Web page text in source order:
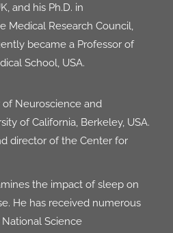
and his Ph.D. in
Medical Research Council,
became a Professor of
School , USA.
of Neuroscience and
of California, Berkeley, USA.
director of the Center for
the impact of sleep on
He has received numerous
National Science